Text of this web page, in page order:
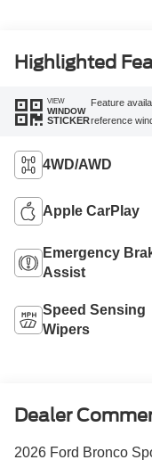
Highlighted
VIEW
WINDOW
STICKER
Feature
reference
4WD/AWD
Apple CarPlay
Emergency
Assist
Speed Sensing
Wipers
Dealer
2026 Ford Bronco